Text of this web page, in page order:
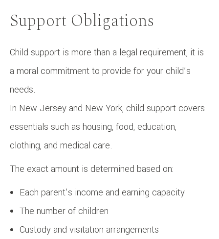
Support Obligations
Child support is more than a legal requirement, it is
a moral commitment to provide for your child’s
needs.
In New Jersey and New York, child support covers
essentials such as housing, food, education,
clothing, and medical care.
The exact amount is determined based on:
Each parent’s income and earning capacity
The number of children
Custody and visitation arrangements